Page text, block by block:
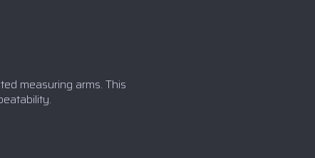
measuring arms. This